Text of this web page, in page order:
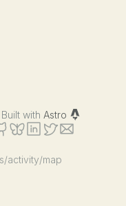
with Astro
/activity/map